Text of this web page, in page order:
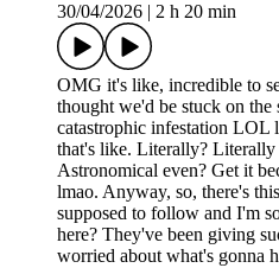
30/04/2026
2 h 20 min
OMG it's like, incredible to
thought we'd be stuck on the
catastrophic infestation
that's like. Literally? Literally
Astronomical even? Get it
lmao. Anyway, so, there's
supposed to follow and I'm
here? They've been giving
worried about what's gonna